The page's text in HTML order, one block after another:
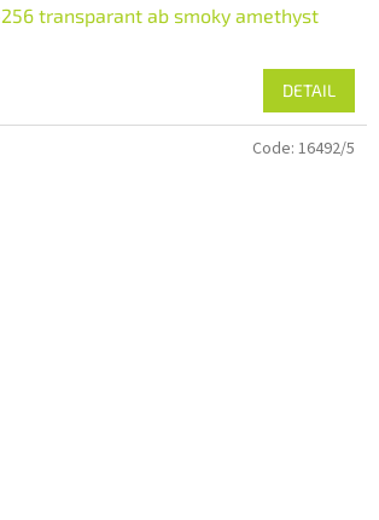
transparant ab smoky amethyst
DETAIL
Code: 16492/5